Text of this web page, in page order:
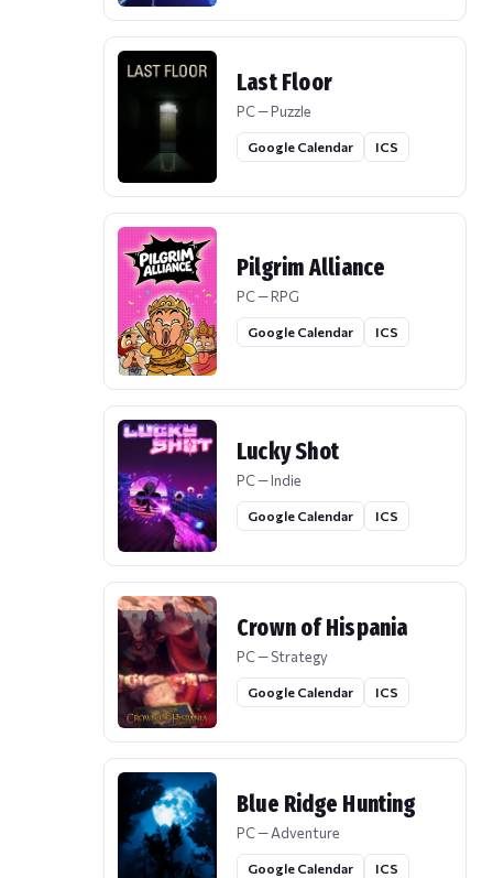
Last Floor
PC — Puzzle
Google Calendar ICS
Pilgrim Alliance
PC — RPG
Google Calendar ICS
Lucky Shot
PC — Indie
Google Calendar ICS
Crown of Hispania
PC — Strategy
Google Calendar ICS
Blue Ridge Hunting
PC — Adventure
Google Calendar ICS